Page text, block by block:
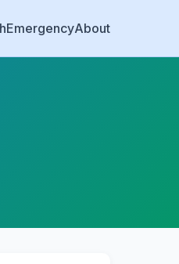
EmergencyAbout